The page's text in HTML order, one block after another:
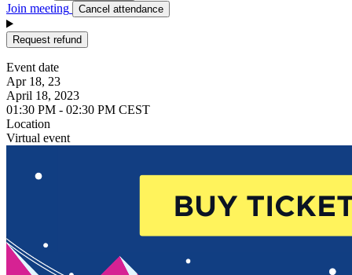
Join meeting Cancel attendance
Request refund
Event date
Apr 18, 23
April 18, 2023
01:30 PM - 02:30 PM CEST
Location
Virtual event